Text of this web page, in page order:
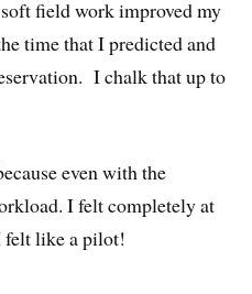
field work improved my
time that I predicted and
I chalk that up to
even with the
I felt completely at
like a pilot!